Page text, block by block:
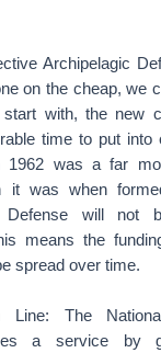
Archipelagic
on the cheap, we
with, the new
time to put into
1962 was a far
it was when
Defense will not
means the
spread over time.
Line: The
a service by